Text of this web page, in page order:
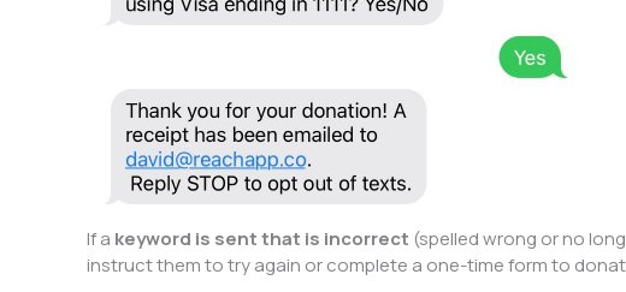
If a keyword is sent that is incorrect (spelled wrong or no
instruct them to try again or complete a one-time form to